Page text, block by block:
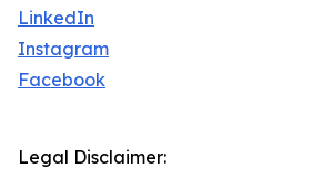
LinkedIn
Instagram
Facebook
Legal Disclaimer: